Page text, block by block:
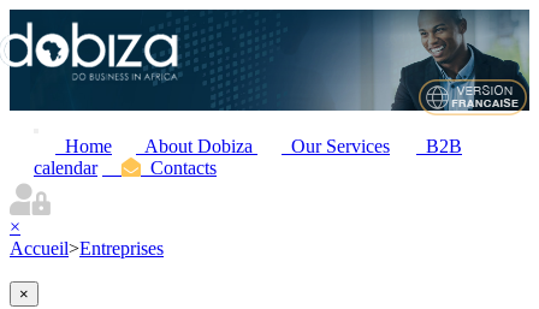
Home About Dobiza Our Services
B2B
calendar
Contacts
×
Accueil>Entreprises
×